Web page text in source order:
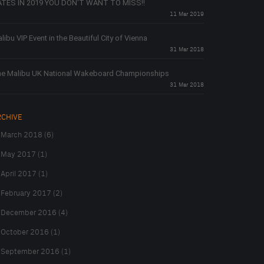
IN 2019 YOU DON'T WANT TO MISS!!
11 Mar 2019
VIP Event in the Beautiful City of Vienna
31 Mar 2018
Malibu UK National Wakeboard Championships
31 Mar 2018
March 2018 (6)
May 2017 (1)
April 2017 (1)
February 2017 (2)
December 2016 (4)
October 2016 (1)
September 2016 (1)